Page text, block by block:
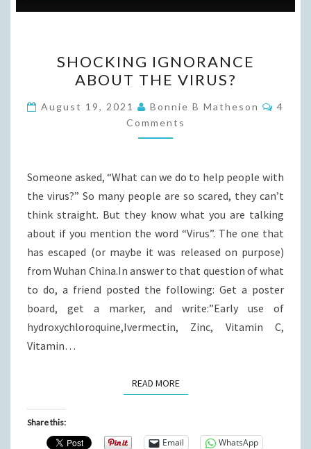
IGNORANCE
ABOUT
THE
VIRUS?
SHOCKING IGNORANCE
ABOUT THE VIRUS?
August 19, 2021 Bonnie B Matheson
4
Comments
Someone asked, “What can we do to help people with
the virus?” So many people are so scared, they can’t
think straight. But they know what you are talking
about if you mention the word “Virus”. The one that
has escaped (or maybe it was released on purpose)
from Wuhan China.In answer to that question of what
to do, a friend posted the following: Get a poster
board, get a marker, and write:”Early use of
hydroxychloroquine,Ivermectin, Zinc, Vitamin C,
Vitamin…
READ MOREREAD MORE
Share this:
Email WhatsApp